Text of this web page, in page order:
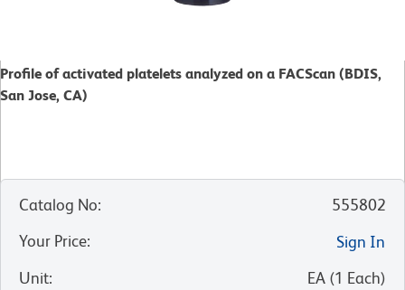
Profile of activated platelets analyzed on a FACScan (BDIS,
San Jose, CA)
Catalog No:
555802
Your Price:
Sign In
Unit: EA (1 Each)